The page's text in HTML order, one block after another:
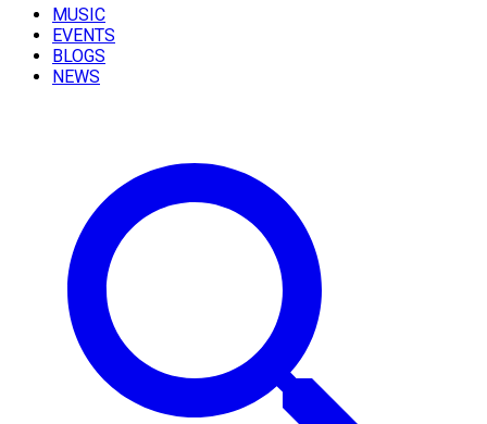
MUSIC
EVENTS
BLOGS
NEWS